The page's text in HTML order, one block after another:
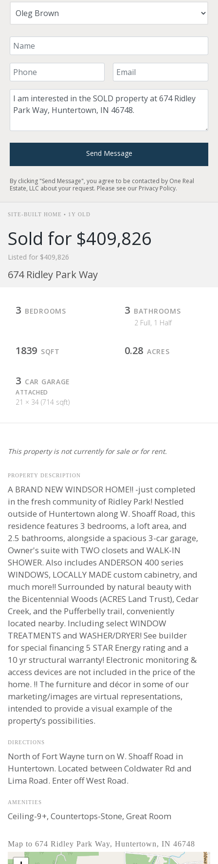
Your Name
Your Phone Number Your Email
Comment
Send Message
By clicking "Send Message", you agree to be contacted by One Real
Estate, LLC about your request. Please see our Privacy Policy.
SITE-BUILT HOME • 1Y OLD
Sold for $409,826
Listed for $409,826
674 Ridley Park Way
3 BEDROOMS 3 BATHROOMS
2 Full, 1 Half
1839 SQFT 0.28 ACRES
3 CAR GARAGE
ATTACHED
21 × 34 (714 sqft)
This property is not currently for sale or for rent.
PROPERTY DESCRIPTION
A BRAND NEW WINDSOR HOME!! -just completed
in the fresh community of Ridley Park! Nestled
outside of Huntertown along W. Shoaff Road, this
residence features 3 bedrooms, a loft area, and
2.5 bathrooms, alongside a spacious 3-car garage,
Owner's suite with TWO closets and WALK-IN
SHOWER. Also includes ANDERSON 400 series
WINDOWS, LOCALLY MADE custom cabinetry, and
much more!! Surrounded by natural beauty with
the Bicentennial Woods (ACRES Land Trust), Cedar
Creek, and the Pufferbelly trail, conveniently
located nearby. Including select WINDOW
TREATMENTS and WASHER/DRYER! See builder
for special financing 5 STAR Energy rating and a
10 yr structural warranty! Electronic monitoring &
access devices are not included in the price of the
home. !! The furniture and décor in some of our
marketing/images are virtual representations,
intended to provide a visual example of the
property’s possibilities.
DIRECTIONS
North of Fort Wayne turn on W. Shoaff Road in
Huntertown. Located between Coldwater Rd and
Lima Road. Enter off West Road.
AMENITIES
Ceiling-9+, Countertops-Stone, Great Room
Map to 674 Ridley Park Way, Huntertown, IN 46748